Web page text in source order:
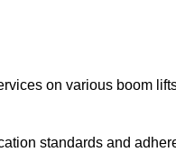
on various boom
standards and